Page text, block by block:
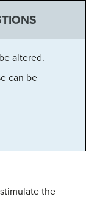
altered.
can be
the